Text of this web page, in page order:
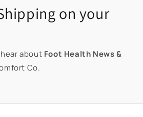
on your
about Foot Health News &
Co.